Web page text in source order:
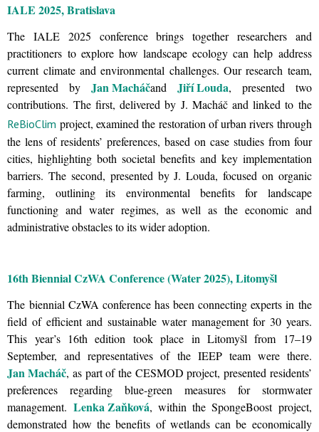
IALE 2025, Bratislava
The IALE 2025 conference brings together researchers and
practitioners to explore how landscape ecology can help address
current climate and environmental challenges. Our research team,
represented byJan Macháčand Jiří Louda, presented two
contributions. The first, delivered by J. Macháč and linked to the
ReBioClim project, examined the restoration of urban rivers through
the lens of residents’ preferences, based on case studies from four
cities, highlighting both societal benefits and key implementation
barriers. The second, presented by J. Louda, focused on organic
farming, outlining its environmental benefits for landscape
functioning and water regimes, as well as the economic and
administrative obstacles to its wider adoption.
16th Biennial CzWA Conference (Water 2025), Litomyšl
The biennial CzWA conference has been connecting experts in the
field of efficient and sustainable water management for 30 years.
This year’s 16th edition took place in Litomyšl from 17–19
September, and representatives of the IEEP team were there.
Jan Macháč, as part of the CESMOD project, presented residents’
preferences regarding blue-green measures for stormwater
management. Lenka Zaňková, within the SpongeBoost project,
demonstrated how the benefits of wetlands can be economically